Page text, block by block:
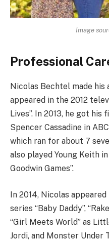
Image
Professional
Nicolas Bechtel made his
appeared in the 2012
Lives”. In 2013, he got
Spencer Cassadine in
which ran for about 7
also played Young Keith
Goodwin Games”.
In 2014, Nicolas
series “Baby Daddy”,
“Girl Meets World” as
Jordi, and Monster Under